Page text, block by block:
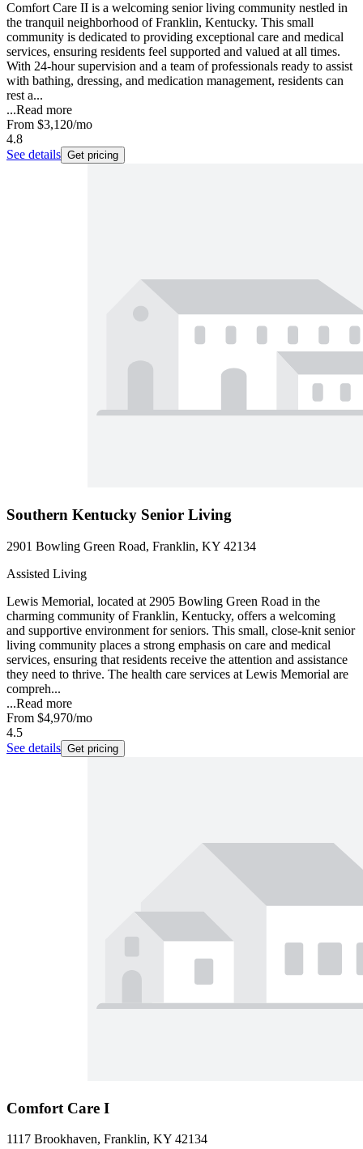
Comfort Care II is a welcoming senior living community nestled in
the tranquil neighborhood of Franklin, Kentucky. This small
community is dedicated to providing exceptional care and medical
services, ensuring residents feel supported and valued at all times.
With 24-hour supervision and a team of professionals ready to assist
with bathing, dressing, and medication management, residents can
rest a...
...Read more
From $3,120/mo
4.8
See details Get pricing
Southern Kentucky Senior Living
2901 Bowling Green Road, Franklin, KY 42134
Assisted Living
Lewis Memorial, located at 2905 Bowling Green Road in the
charming community of Franklin, Kentucky, offers a welcoming
and supportive environment for seniors. This small, close-knit senior
living community places a strong emphasis on care and medical
services, ensuring that residents receive the attention and assistance
they need to thrive. The health care services at Lewis Memorial are
compreh...
...Read more
From $4,970/mo
4.5
See details Get pricing
Comfort Care I
1117 Brookhaven, Franklin, KY 42134